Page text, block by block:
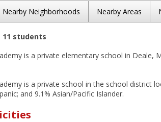
Nearby Neighborhoods Nearby Areas
11 students
is a private elementary school in Deale,
is a private school in the school district
and 9.1% Asian/Pacific Islander.